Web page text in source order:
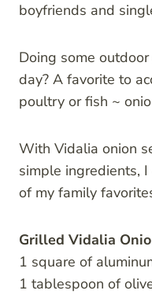
boyfriends and
Doing some
day? A favorite to
poultry or fish ~
With Vidalia onion
simple ingredients,
of my family
Grilled Vidalia
1 square of
1 tablespoon of